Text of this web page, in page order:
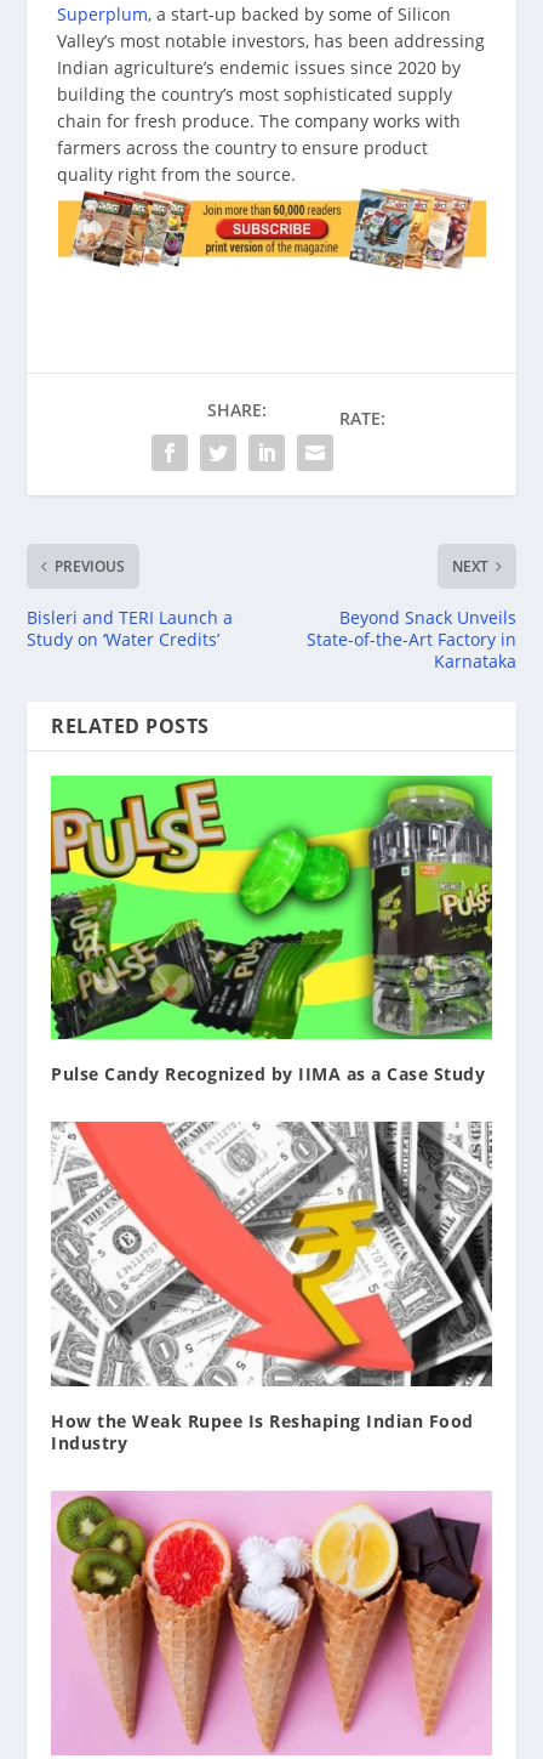
Superplum, a start-up backed by some of Silicon
Valley’s most notable investors, has been addressing
Indian agriculture’s endemic issues since 2020 by
building the country’s most sophisticated supply
chain for fresh produce. The company works with
farmers across the country to ensure product
quality right from the source.
SHARE: RATE:
PREVIOUS
Bisleri and TERI Launch a
Study on ‘Water Credits’
NEXT
Beyond Snack Unveils
State-of-the-Art Factory in
Karnataka
RELATED POSTS
Pulse Candy Recognized by IIMA as a Case Study
How the Weak Rupee Is Reshaping Indian Food
Industry